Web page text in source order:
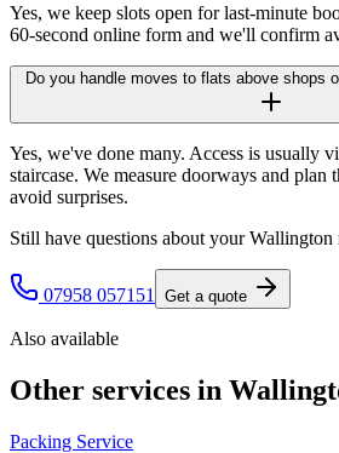
Yes, we keep slots open for last-minute
60-second online form and we'll confirm
Do you handle moves to flats above shops
Yes, we've done many. Access is usually
staircase. We measure doorways and plan
avoid surprises.
Still have questions about yourWallington
07958 057151 Get a quote
Also available
Other services in
Packing Service